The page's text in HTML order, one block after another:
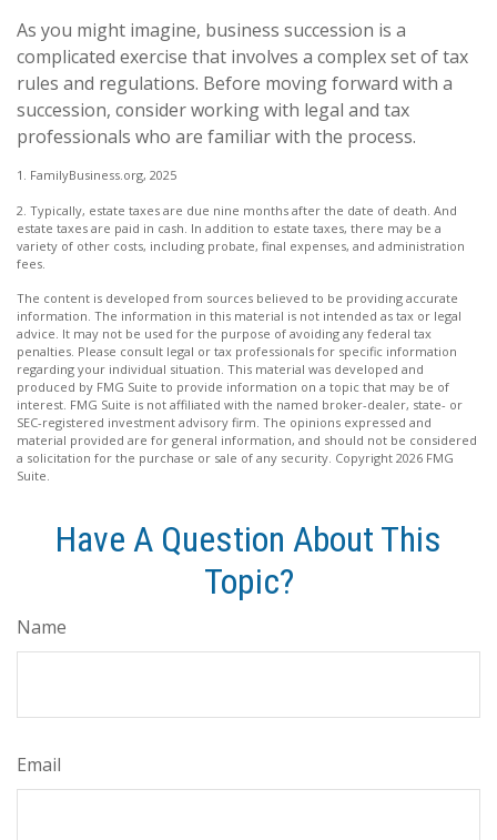
As you might imagine, business succession is a
complicated exercise that involves a complex set of tax
rules and regulations. Before moving forward with a
succession, consider working with legal and tax
professionals who are familiar with the process.
1. FamilyBusiness.org, 2025
2. Typically, estate taxes are due nine months after the date of death. And
estate taxes are paid in cash. In addition to estate taxes, there may be a
variety of other costs, including probate, final expenses, and administration
fees.
The content is developed from sources believed to be providing accurate
information. The information in this material is not intended as tax or legal
advice. It may not be used for the purpose of avoiding any federal tax
penalties. Please consult legal or tax professionals for specific information
regarding your individual situation. This material was developed and
produced by FMG Suite to provide information on a topic that may be of
interest. FMG Suite is not affiliated with the named broker-dealer, state- or
SEC-registered investment advisory firm. The opinions expressed and
material provided are for general information, and should not be considered
a solicitation for the purchase or sale of any security. Copyright 2026 FMG
Suite.
Have A Question About This
Topic?
Name
Email